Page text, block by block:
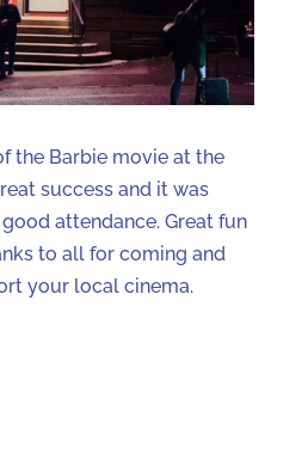
the Barbie movie at the
success and it was
attendance. Great fun
to all for coming and
your local cinema.